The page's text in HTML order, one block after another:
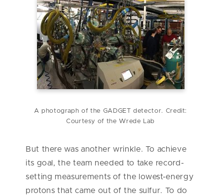
A photograph of the GADGET detector. Credit:
Courtesy of the Wrede Lab
But there was another wrinkle. To achieve
its goal, the team needed to take record-
setting measurements of the lowest-energy
protons that came out of the sulfur. To do